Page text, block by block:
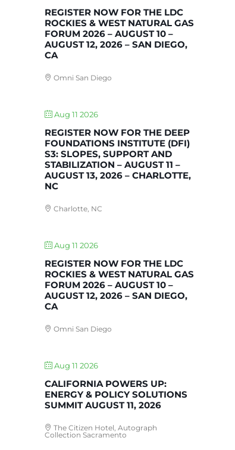
REGISTER NOW FOR THE LDC
ROCKIES & WEST NATURAL GAS
FORUM 2026 – AUGUST 10 –
AUGUST 12, 2026 – SAN DIEGO,
CA
Omni San Diego
Aug 11 2026
REGISTER NOW FOR THE DEEP
FOUNDATIONS INSTITUTE (DFI)
S3: SLOPES, SUPPORT AND
STABILIZATION – AUGUST 11 –
AUGUST 13, 2026 – CHARLOTTE,
NC
Charlotte, NC
Aug 11 2026
REGISTER NOW FOR THE LDC
ROCKIES & WEST NATURAL GAS
FORUM 2026 – AUGUST 10 –
AUGUST 12, 2026 – SAN DIEGO,
CA
Omni San Diego
Aug 11 2026
CALIFORNIA POWERS UP:
ENERGY & POLICY SOLUTIONS
SUMMIT AUGUST 11, 2026
The Citizen Hotel, Autograph
Collection Sacramento